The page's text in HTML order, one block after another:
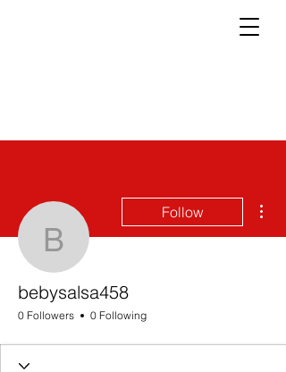
bebysalsa458
Follow
bebysalsa458
0 Followers 0 Following